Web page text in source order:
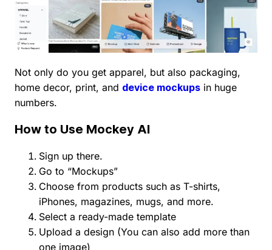
Not only do you get apparel, but also packaging,
home decor, print, and device mockups in huge
numbers.
How to Use Mockey AI
Sign up there.
Go to “Mockups”
Choose from products such as T-shirts,
iPhones, magazines, mugs, and more.
Select a ready-made template
Upload a design (You can also add more than
one image)